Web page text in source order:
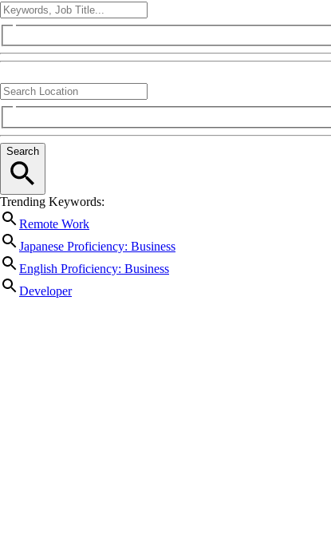
Search
Trending Keywords:
Remote Work
Japanese Proficiency: Business
English Proficiency: Business
Developer